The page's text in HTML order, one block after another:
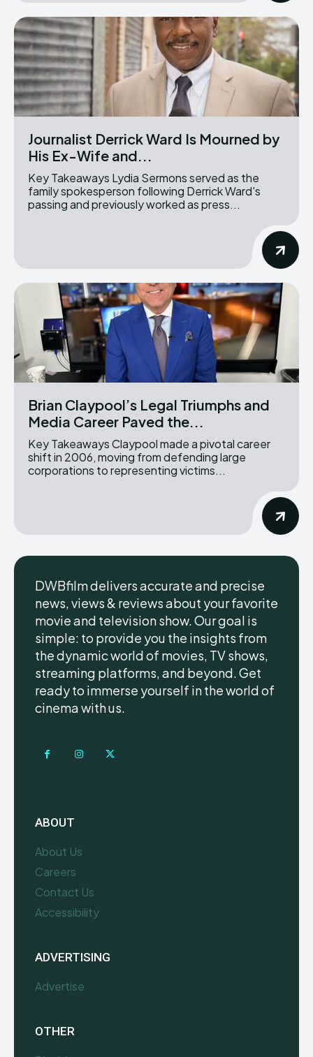
Journalist Derrick Ward Is Mourned by
His Ex-Wife and...
Key Takeaways Lydia Sermons served as the
family spokesperson following Derrick Ward's
passing and previously worked as press...
Brian Claypool’s Legal Triumphs and
Media Career Paved the...
Key Takeaways Claypool made a pivotal career
shift in 2006, moving from defending large
corporations to representing victims...
DWBfilm delivers accurate and precise
news, views & reviews about your favorite
movie and television show. Our goal is
simple: to provide you the insights from
the dynamic world of movies, TV shows,
streaming platforms, and beyond. Get
ready to immerse yourself in the world of
cinema with us.
ABOUT
About Us
Careers
Contact Us
Accessibility
ADVERTISING
Advertise
OTHER